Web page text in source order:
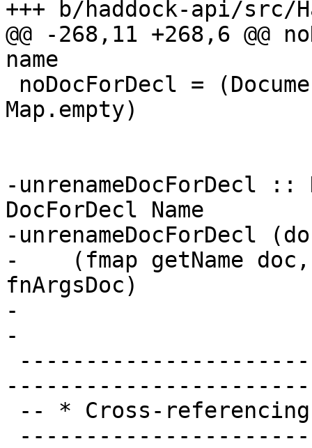
+++ b/haddock-api/src/
@@ -268,11 +268,6 @@
name
Map.empty)
-unrenameDocForDecl ::
DocForDecl Name
-unrenameDocForDecl
-    (fmap getName
fnArgsDoc)
-
-